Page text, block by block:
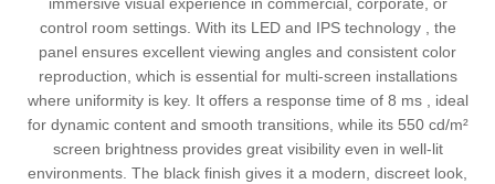
control room settings. With its LED and IPS technology , the
panel ensures excellent viewing angles and consistent color
reproduction, which is essential for multi-screen installations
where uniformity is key. It offers a response time of 8 ms , ideal
for dynamic content and smooth transitions, while its 550 cd/m²
screen brightness provides great visibility even in well-lit
environments. The black finish gives it a modern, discreet look,